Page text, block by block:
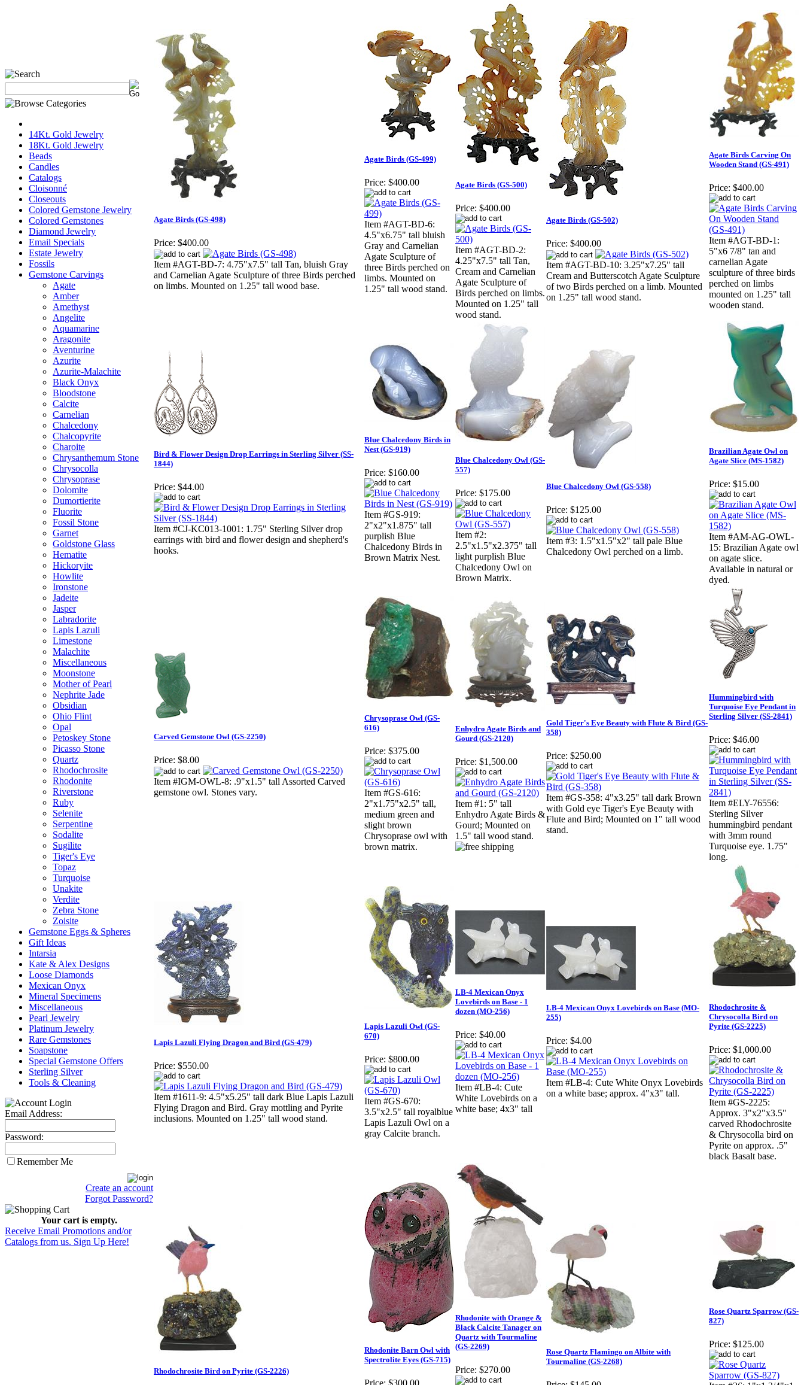
14Kt. Gold Jewelry
18Kt. Gold Jewelry
Beads
Candles
Catalogs
Cloisonné
Closeouts
Colored Gemstone Jewelry
Colored Gemstones
Diamond Jewelry
Email Specials
Estate Jewelry
Fossils
Gemstone Carvings
Agate
Amber
Amethyst
Angelite
Aquamarine
Aragonite
Aventurine
Azurite
Azurite-Malachite
Black Onyx
Bloodstone
Calcite
Carnelian
Chalcedony
Chalcopyrite
Charoite
Chrysanthemum Stone
Chrysocolla
Chrysoprase
Dolomite
Dumortierite
Fluorite
Fossil Stone
Garnet
Goldstone Glass
Hematite
Hickoryite
Howlite
Ironstone
Jadeite
Jasper
Labradorite
Lapis Lazuli
Limestone
Malachite
Miscellaneous
Moonstone
Mother of Pearl
Nephrite Jade
Obsidian
Ohio Flint
Opal
Petoskey Stone
Picasso Stone
Quartz
Rhodochrosite
Rhodonite
Riverstone
Ruby
Selenite
Serpentine
Sodalite
Sugilite
Tiger's Eye
Topaz
Turquoise
Unakite
Verdite
Zebra Stone
Zoisite
Gemstone Eggs & Spheres
Gift Ideas
Intarsia
Kate & Alex Designs
Loose Diamonds
Mexican Onyx
Mineral Specimens
Miscellaneous
Pearl Jewelry
Platinum Jewelry
Rare Gemstones
Soapstone
Special Gemstone Offers
Sterling Silver
Tools & Cleaning
Email Address:
Password:
Remember Me
Create an account
Forgot Password?
Your cart is empty.
Receive Email Promotions and/or
Catalogs from us. Sign Up Here!
Agate Birds (GS-498)
Price: $400.00
Item #AGT-BD-7: 4.75"x7.5" tall Tan, bluish Gray
and Carnelian Agate Sculpture of three Birds perched
on limbs. Mounted on 1.25" tall wood base.
Agate Birds (GS-499)
Price: $400.00
Item #AGT-BD-6:
4.5"x6.75" tall bluish
Gray and Carnelian
Agate Sculpture of
three Birds perched on
limbs. Mounted on
1.25" tall wood stand.
Agate Birds (GS-500)
Price: $400.00
Item #AGT-BD-2:
4.25"x7.5" tall Tan,
Cream and Carnelian
Agate Sculpture of
Birds perched on limbs.
Mounted on 1.25" tall
wood stand.
Agate Birds (GS-502)
Price: $400.00
Item #AGT-BD-10: 3.25"x7.25" tall
Cream and Butterscotch Agate Sculpture
of two Birds perched on a limb. Mounted
on 1.25" tall wood stand.
Agate Birds Carving On
Wooden Stand (GS-491)
Price: $400.00
Item #AGT-BD-1:
5"x6 7/8" tan and
carnelian Agate
sculpture of three birds
perched on limbs
mounted on 1.25" tall
wooden stand.
Bird & Flower Design Drop Earrings in Sterling Silver (SS-
1844)
Price: $44.00
Item #CJ-KC013-1001: 1.75" Sterling Silver drop
earrings with bird and flower design and shepherd's
hooks.
Blue Chalcedony Birds in
Nest (GS-919)
Price: $160.00
Item #GS-919:
2"x2"x1.875" tall
purplish Blue
Chalcedony Birds in
Brown Matrix Nest.
Blue Chalcedony Owl (GS-
557)
Price: $175.00
Item #2:
2.5"x1.5"x2.375" tall
light purplish Blue
Chalcedony Owl on
Brown Matrix.
Blue Chalcedony Owl (GS-558)
Price: $125.00
Item #3: 1.5"x1.5"x2" tall pale Blue
Chalcedony Owl perched on a limb.
Brazilian Agate Owl on
Agate Slice (MS-1582)
Price: $15.00
Item #AM-AG-OWL-
15: Brazilian Agate owl
on agate slice.
Available in natural or
dyed.
Carved Gemstone Owl (GS-2250)
Price: $8.00
Item #IGM-OWL-8: .9"x1.5" tall Assorted Carved
gemstone owl. Stones vary.
Chrysoprase Owl (GS-
616)
Price: $375.00
Item #GS-616:
2"x1.75"x2.5" tall,
medium green and
slight brown
Chrysoprase owl with
brown matrix.
Enhydro Agate Birds and
Gourd (GS-2120)
Price: $1,500.00
Item #1: 5" tall
Enhydro Agate Birds &
Gourd; Mounted on
1.5" tall wood stand.
Gold Tiger's Eye Beauty with Flute & Bird (GS-
358)
Price: $250.00
Item #GS-358: 4"x3.25" tall dark Brown
with Gold eye Tiger's Eye Beauty with
Flute and Bird; Mounted on 1" tall wood
stand.
Hummingbird with
Turquoise Eye Pendant in
Sterling Silver (SS-2841)
Price: $46.00
Item #ELY-76556:
Sterling Silver
hummingbird pendant
with 3mm round
Turquoise eye. 1.75"
long.
Lapis Lazuli Flying Dragon and Bird (GS-479)
Price: $550.00
Item #1611-9: 4.5"x5.25" tall dark Blue Lapis Lazuli
Flying Dragon and Bird. Gray mottling and Pyrite
inclusions. Mounted on 1.25" tall wood stand.
Lapis Lazuli Owl (GS-
670)
Price: $800.00
Item #GS-670:
3.5"x2.5" tall royalblue
Lapis Lazuli Owl on a
gray Calcite branch.
LB-4 Mexican Onyx
Lovebirds on Base - 1
dozen (MO-256)
Price: $40.00
Item #LB-4: Cute
White Lovebirds on a
white base; 4x3" tall
LB-4 Mexican Onyx Lovebirds on Base (MO-
255)
Price: $4.00
Item #LB-4: Cute White Onyx Lovebirds
on a white base; approx. 4"x3" tall.
Rhodochrosite &
Chrysocolla Bird on
Pyrite (GS-2225)
Price: $1,000.00
Item #GS-2225:
Approx. 3"x2"x3.5"
carved Rhodochrosite
& Chrysocolla bird on
Pyrite on approx. .5"
black Basalt base.
Rhodochrosite Bird on Pyrite (GS-2226)
Rhodonite Barn Owl with
Spectrolite Eyes (GS-715)
Rhodonite with Orange &
Black Calcite Tanager on
Quartz with Tourmaline
(GS-2269)
Price: $270.00
Rose Quartz Flamingo on Albite with
Tourmaline (GS-2268)
Rose Quartz Sparrow (GS-
827)
Price: $125.00